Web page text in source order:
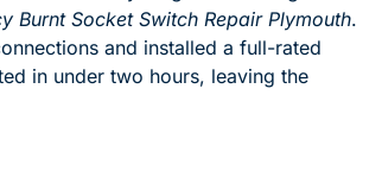
Burnt Socket Switch Repair Plymouth.
and installed a full-rated
in under two hours, leaving the